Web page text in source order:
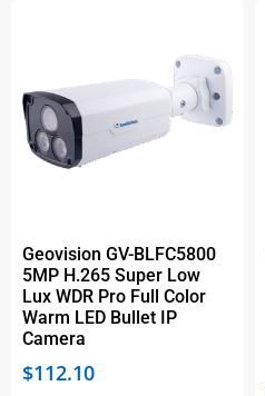
Geovision GV-BLFC5800
5MP H.265 Super Low
Lux WDR Pro Full Color
Warm LED Bullet IP
Camera
$112.10